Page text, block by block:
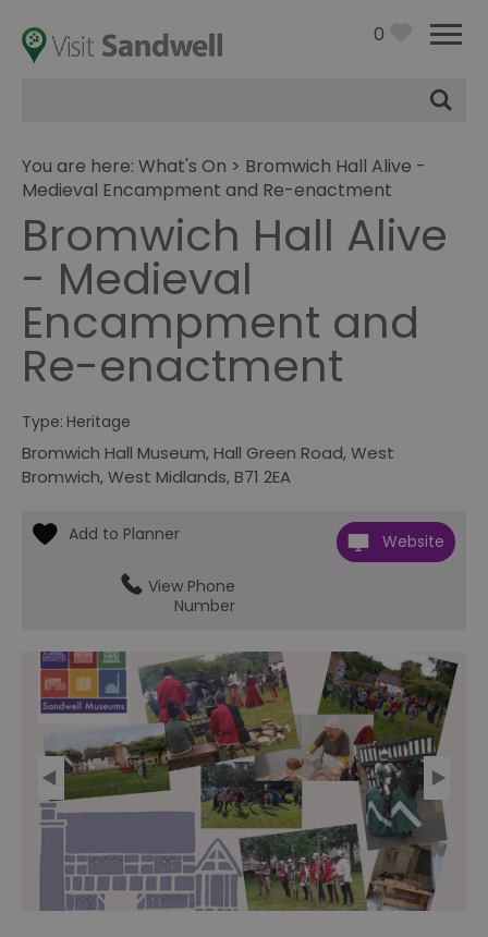
0
You are here: What's On > Bromwich Hall Alive -
Medieval Encampment and Re-enactment
Bromwich Hall Alive
- Medieval
Encampment and
Re-enactment
Type: Heritage
Bromwich Hall Museum,Hall Green Road,West
Bromwich,West Midlands,B71 2EA
Website
View Phone
Number